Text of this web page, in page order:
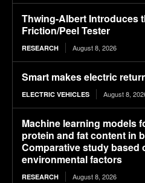
Thwing-Albert Introduces
Friction/Peel Tester
RESEARCH August 8, 2026
Smart makes electric
ELECTRIC VEHICLES August 8,
Machine learning models
protein and fat content in
Comparative study based
environmental factors
RESEARCH August 8, 2026